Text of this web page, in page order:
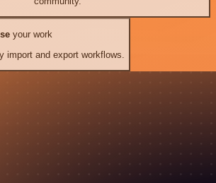
your work
import and export workflows.